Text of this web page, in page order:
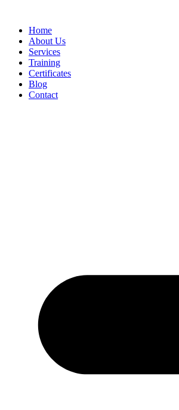
Home
About Us
Services
Training
Certificates
Blog
Contact